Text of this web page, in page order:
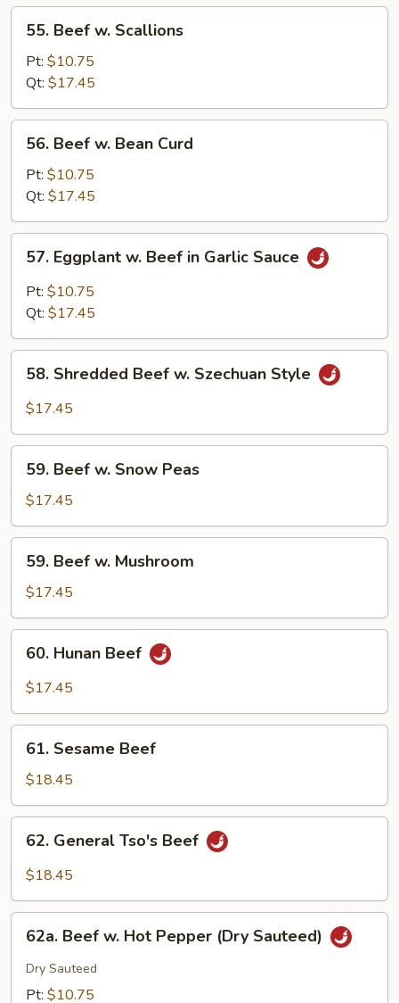
Beef
Scallions
55. Beef w. Scallions
Pt: $10.75
Qt: $17.45
Beef
Bean
Curd
56. Beef w. Bean Curd
Pt: $10.75
Qt: $17.45
Eggplant
Beef
Garlic
Sauce
57. Eggplant w. Beef in Garlic Sauce
Pt: $10.75
Qt: $17.45
Shredded
Beef
Szechuan
Style
58. Shredded Beef w. Szechuan Style
$17.45
Beef
Snow
Peas
59. Beef w. Snow Peas
$17.45
Beef
Mushroom
59. Beef w. Mushroom
$17.45
Hunan
Beef
60. Hunan Beef
$17.45
Sesame
Beef
61. Sesame Beef
$18.45
General
Tso's
62. General Tso's Beef
$18.45
Beef
Hot
62a. Beef w. Hot Pepper (Dry Sauteed)
Dry Sauteed
Pt: $10.75